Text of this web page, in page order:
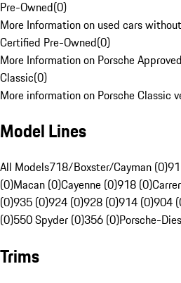
Pre-Owned(0)
More Information on used cars
Certified Pre-Owned(0)
More Information on Porsche
Classic(0)
More information on Porsche Classic
Model Lines
All Models718/Boxster/Cayman (0)
(0)Macan (0)Cayenne (0)918 (0)
(0)935 (0)924 (0)928 (0)914 (0)904
(0)550 Spyder (0)356 (0)Porsche-
Trims